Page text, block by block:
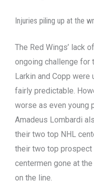
Injuries piling up at the
The Red Wings’ lack
ongoing challenge for
Larkin and Copp
fairly predictable.
worse as even young
Amadeus Lombardi
their two top NHL
their two top prospect
centermen gone at
on the line.